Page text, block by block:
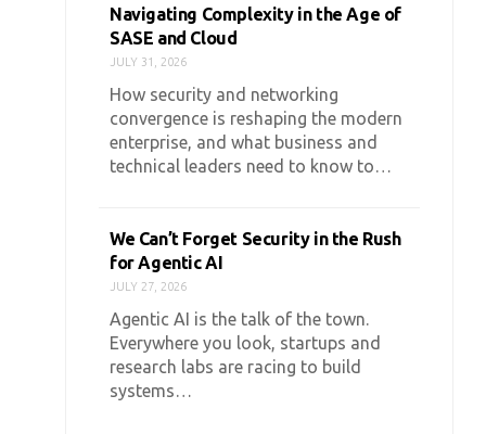
Navigating Complexity in the Age of
SASE and Cloud
JULY 31, 2026
How security and networking
convergence is reshaping the modern
enterprise, and what business and
technical leaders need to know to…
We Can’t Forget Security in the Rush
for Agentic AI
JULY 27, 2026
Agentic AI is the talk of the town.
Everywhere you look, startups and
research labs are racing to build
systems…